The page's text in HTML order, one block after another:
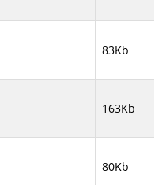
83Kb
163Kb
80Kb